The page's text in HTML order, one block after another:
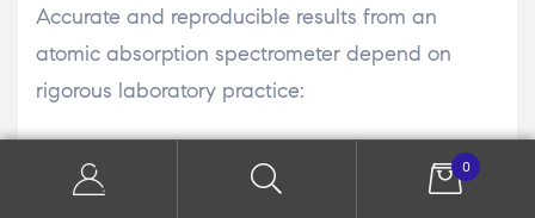
Accurate and reproducible results from an
atomic absorption spectrometer depend on
rigorous laboratory practice:
Matrix Matching—Prepare calibration standards
in a matrix that closely resembles your sample
0